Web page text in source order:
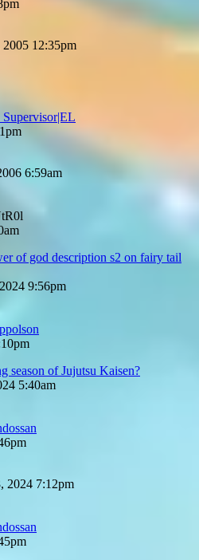
12:35pm
Supervisor|EL
6:59am
of god description s2 on fairy tail
9:56pm
season of Jujutsu Kaisen?
5:40am
2024 7:12pm